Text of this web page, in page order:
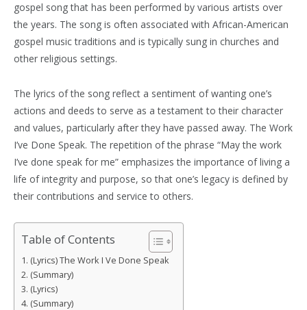
gospel song that has been performed by various artists over
the years. The song is often associated with African-American
gospel music traditions and is typically sung in churches and
other religious settings.
The lyrics of the song reflect a sentiment of wanting one’s
actions and deeds to serve as a testament to their character
and values, particularly after they have passed away. The Work
I’ve Done Speak. The repetition of the phrase “May the work
I’ve done speak for me” emphasizes the importance of living a
life of integrity and purpose, so that one’s legacy is defined by
their contributions and service to others.
Table of Contents
(Lyrics) The Work I Ve Done Speak
(Summary)
(Lyrics)
(Summary)